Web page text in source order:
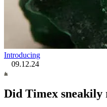
Introducing
09.12.24
Did Timex sneakily